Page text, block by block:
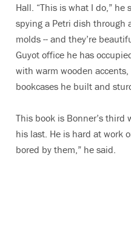
Hall. “This is what I do,”
spying a Petri dish through
molds -- and they’re
Guyot office he has
with warm wooden
bookcases he built and
This book is Bonner’s
his last. He is hard at work
bored by them,” he said.